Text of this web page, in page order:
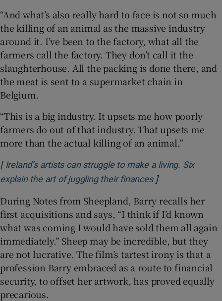
“And what’s also really hard to face is not so much
the killing of an animal as the massive industry
around it. I’ve been to the factory, what all the
farmers call the factory. They don’t call it the
slaughterhouse. All the packing is done there, and
the meat is sent to a supermarket chain in
Belgium.
“This is a big industry. It upsets me how poorly
farmers do out of that industry. That upsets me
more than the actual killing of an animal.”
[ Ireland’s artists can struggle to make a living. Six
explain the art of juggling their financesOpens in new
]
During Notes from Sheepland, Barry recalls her
first acquisitions and says, “I think if I’d known
what was coming I would have sold them all again
immediately.” Sheep may be incredible, but they
are not lucrative. The film’s tartest irony is that a
profession Barry embraced as a route to financial
security, to offset her artwork, has proved equally
precarious.